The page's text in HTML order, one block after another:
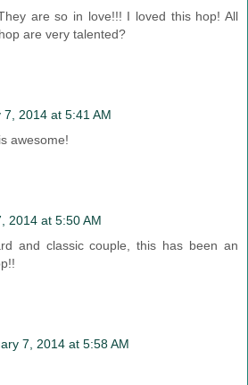
are so in love!!! I loved this hop! All
are very talented?
7, 2014 at 5:41 AM
awesome!
2014 at 5:50 AM
and classic couple, this has been an
7, 2014 at 5:58 AM